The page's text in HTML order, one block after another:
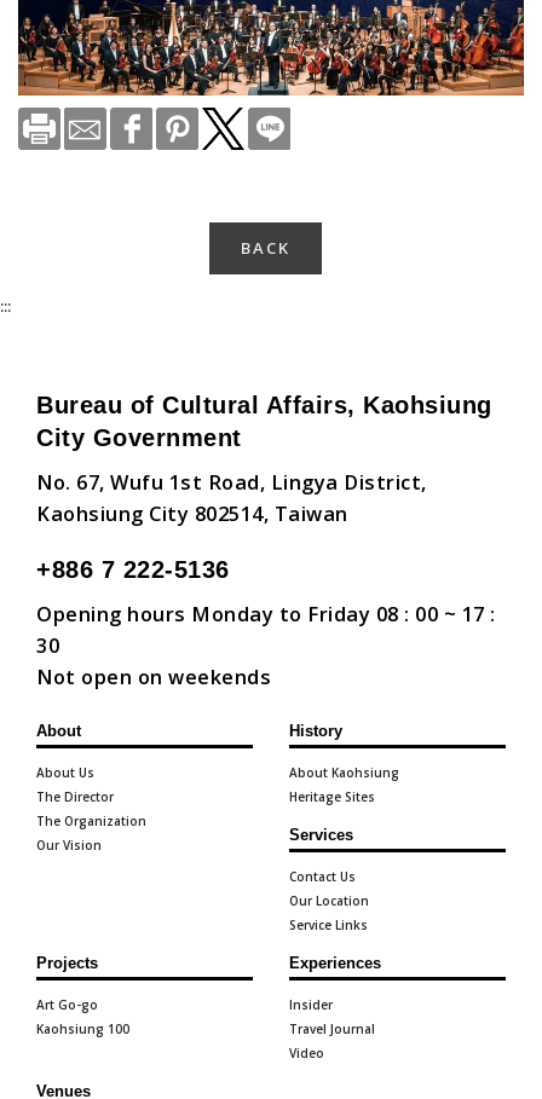
BACK
:::
Bureau of Cultural Affairs, Kaohsiung
City Government
No. 67, Wufu 1st Road, Lingya District,
Kaohsiung City 802514, Taiwan
+886 7 222-5136
Opening hours Monday to Friday 08 : 00 ~ 17 :
30
Not open on weekends
About
About Us
The Director
The Organization
Our Vision
History
About Kaohsiung
Heritage Sites
Services
Contact Us
Our Location
Service Links
Projects
Art Go-go
Kaohsiung 100
Experiences
Insider
Travel Journal
Video
Venues